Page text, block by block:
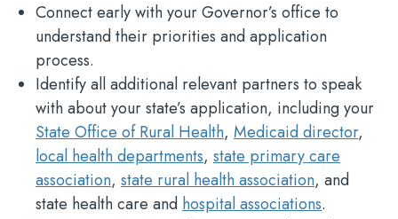
Connect early with your Governor’s office to
understand their priorities and application
process.
Identify all additional relevant partners to speak
with about your state’s application, including your
State Office of Rural Health, Medicaid director,
local health departments, state primary care
association, state rural health association, and
state health care and hospital associations.